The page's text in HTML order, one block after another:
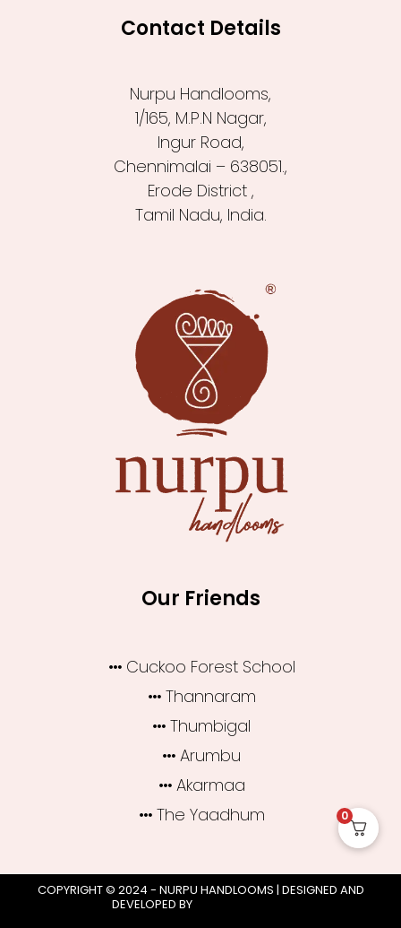
Contact Details
Nurpu Handlooms,
1/165, M.P.N Nagar,
Ingur Road,
Chennimalai – 638051.,
Erode District ,
Tamil Nadu, India.
Our Friends
Cuckoo Forest School
Thannaram
Thumbigal
Arumbu
Akarmaa
The Yaadhum
COPYRIGHT © 2024 - NURPU HANDLOOMS | DESIGNED AND
DEVELOPED BY
0